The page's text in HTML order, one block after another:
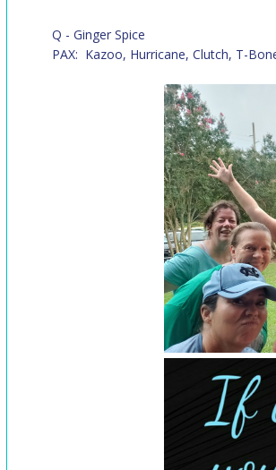
Q - Ginger Spice
PAX: Kazoo, Hurricane, Clutch, T-